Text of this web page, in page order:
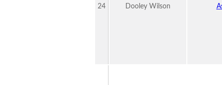
24 Dooley Wilson